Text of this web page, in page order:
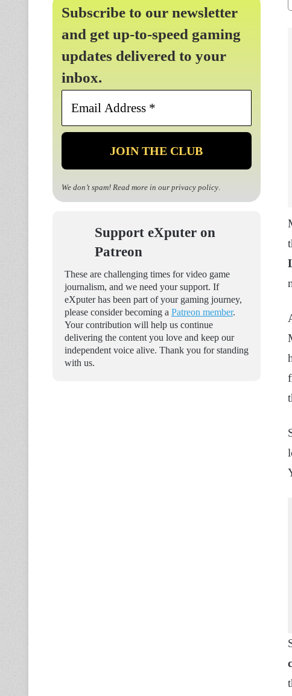
Subscribe to our newsletter
and get up-to-speed gaming
updates delivered to your
inbox.
Email
*
We don’t spam! Read more in our privacy policy.
Support eXputer on
Patreon
These are challenging times for video game
journalism, and we need your support. If
eXputer has been part of your gaming journey,
please consider becoming a Patreon member.
Your contribution will help us continue
delivering the content you love and keep our
independent voice alive. Thank you for standing
with us.